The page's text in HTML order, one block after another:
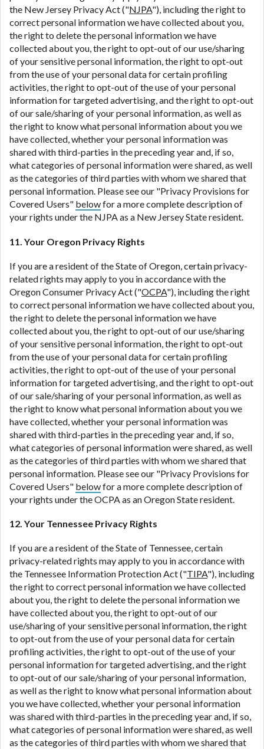
the New Jersey Privacy Act ("NJPA"), including the right to
correct personal information we have collected about you,
the right to delete the personal information we have
collected about you, the right to opt-out of our use/sharing
of your sensitive personal information, the right to opt-out
from the use of your personal data for certain profiling
activities, the right to opt-out of the use of your personal
information for targeted advertising, and the right to opt-out
of our sale/sharing of your personal information, as well as
the right to know what personal information about you we
have collected, whether your personal information was
shared with third-parties in the preceding year and, if so,
what categories of personal information were shared, as well
as the categories of third parties with whom we shared that
personal information. Please see our "Privacy Provisions for
Covered Users" belowfor a more complete description of
your rights under the NJPA as a New Jersey State resident.
11. Your Oregon Privacy Rights
If you are a resident of the State of Oregon, certain privacy-
related rights may apply to you in accordance with the
Oregon Consumer Privacy Act ("OCPA"), including the right
to correct personal information we have collected about you,
the right to delete the personal information we have
collected about you, the right to opt-out of our use/sharing
of your sensitive personal information, the right to opt-out
from the use of your personal data for certain profiling
activities, the right to opt-out of the use of your personal
information for targeted advertising, and the right to opt-out
of our sale/sharing of your personal information, as well as
the right to know what personal information about you we
have collected, whether your personal information was
shared with third-parties in the preceding year and, if so,
what categories of personal information were shared, as well
as the categories of third parties with whom we shared that
personal information. Please see our "Privacy Provisions for
Covered Users" belowfor a more complete description of
your rights under the OCPA as an Oregon State resident.
12. Your Tennessee Privacy Rights
If you are a resident of the State of Tennessee, certain
privacy-related rights may apply to you in accordance with
the Tennessee Information Protection Act ("TIPA"), including
the right to correct personal information we have collected
about you, the right to delete the personal information we
have collected about you, the right to opt-out of our
use/sharing of your sensitive personal information, the right
to opt-out from the use of your personal data for certain
profiling activities, the right to opt-out of the use of your
personal information for targeted advertising, and the right
to opt-out of our sale/sharing of your personal information,
as well as the right to know what personal information about
you we have collected, whether your personal information
was shared with third-parties in the preceding year and, if so,
what categories of personal information were shared, as well
as the categories of third parties with whom we shared that